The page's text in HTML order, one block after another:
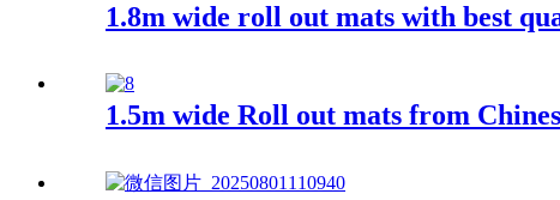
1.8m wide roll out mats with best
1.5m wide Roll out mats from